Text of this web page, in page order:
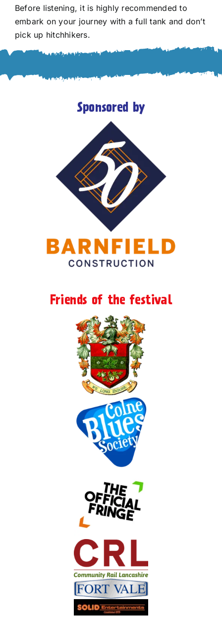
Before listening, it is highly recommended to
embark on your journey with a full tank and don’t
pick up hitchhikers.
Sponsored by
Friends of the festival